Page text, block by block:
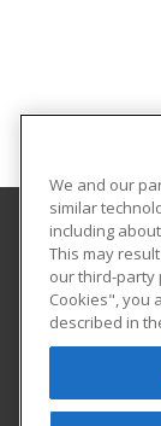
70 Sip
Jersey
We and our
similar
including
This may
our third-party
Cookies", you
described in